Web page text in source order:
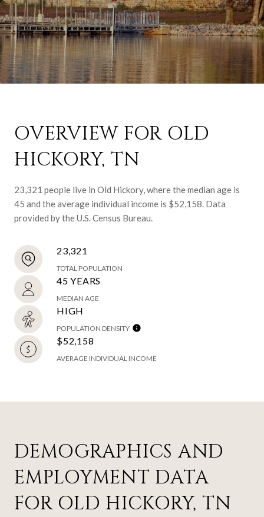
OVERVIEW FOR OLD
HICKORY, TN
23,321 people live in Old Hickory, where the median age is
45 and the average individual income is $52,158. Data
provided by the U.S. Census Bureau.
23,321
TOTAL POPULATION
45 YEARS
MEDIAN AGE
HIGH
POPULATION DENSITY
$52,158
AVERAGE INDIVIDUAL INCOME
DEMOGRAPHICS AND
EMPLOYMENT DATA
FOR OLD HICKORY, TN